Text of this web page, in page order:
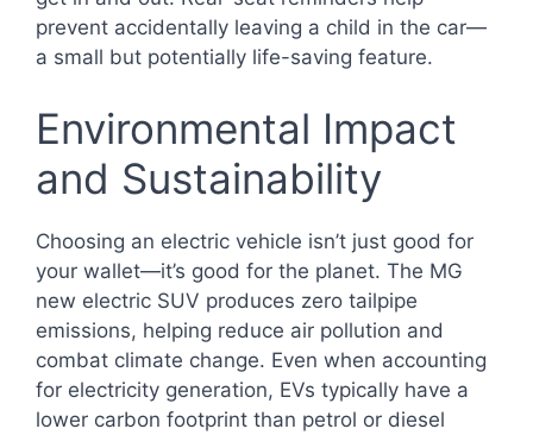
prevent accidentally leaving a child in the car—
a small but potentially life-saving feature.
Environmental Impact
and Sustainability
Choosing an electric vehicle isn’t just good for
your wallet—it’s good for the planet. The MG
new electric SUV produces zero tailpipe
emissions, helping reduce air pollution and
combat climate change. Even when accounting
for electricity generation, EVs typically have a
lower carbon footprint than petrol or diesel